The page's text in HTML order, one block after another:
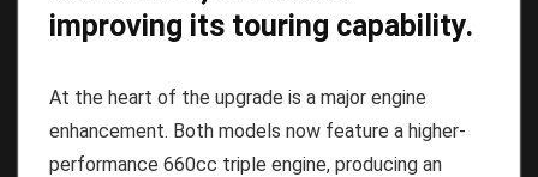
improving its touring capability.
At the heart of the upgrade is a major engine
enhancement. Both models now feature a higher-
performance 660cc triple engine, producing an